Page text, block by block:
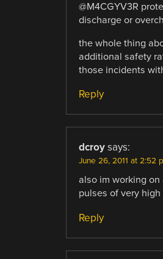
@M4CGYV3R
discharge or
the whole thing
additional safety
those incidents
Reply
dcroy says:
June 26, 2011 at 2:52
also im working
pulses of very
Reply